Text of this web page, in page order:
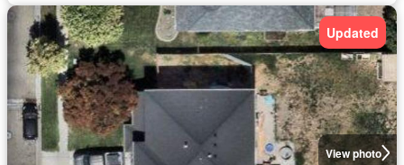
View photo
Updated